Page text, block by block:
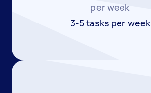
per week
3-5 tasks per week